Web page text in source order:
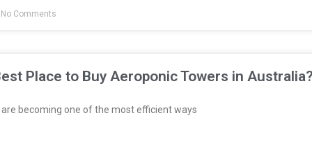
Comments
Place to Buy Aeroponic Towers in
becoming one of the most efficient ways